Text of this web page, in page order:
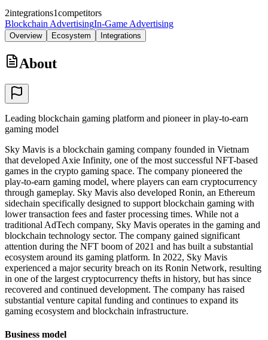
2integrations1competitors
Blockchain AdvertisingIn-Game Advertising
Overview Ecosystem Integrations
About
Leading blockchain gaming platform and pioneer in play-to-earn
gaming model
Sky Mavis is a blockchain gaming company founded in Vietnam
that developed Axie Infinity, one of the most successful NFT-based
games in the crypto gaming space. The company pioneered the
play-to-earn gaming model, where players can earn cryptocurrency
through gameplay. Sky Mavis also developed Ronin, an Ethereum
sidechain specifically designed to support blockchain gaming with
lower transaction fees and faster processing times. While not a
traditional AdTech company, Sky Mavis operates in the gaming and
blockchain technology sector. The company gained significant
attention during the NFT boom of 2021 and has built a substantial
ecosystem around its gaming platform. In 2022, Sky Mavis
experienced a major security breach on its Ronin Network, resulting
in one of the largest cryptocurrency thefts in history, but has since
recovered and continued development. The company has raised
substantial venture capital funding and continues to expand its
gaming ecosystem and blockchain infrastructure.
Business model